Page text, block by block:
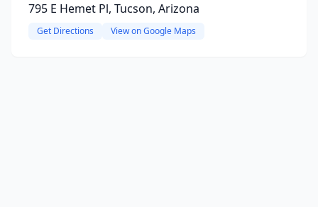
795 E Hemet Pl, Tucson, Arizona
Get Directions View on Google Maps